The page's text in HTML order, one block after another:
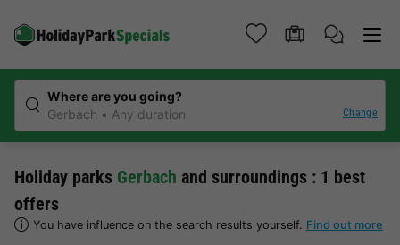
Where are you going?
Gerbach
Any duration Change
Holiday parks Gerbach and surroundings : 1 best
offers
You have influence on the search results yourself. Find out more